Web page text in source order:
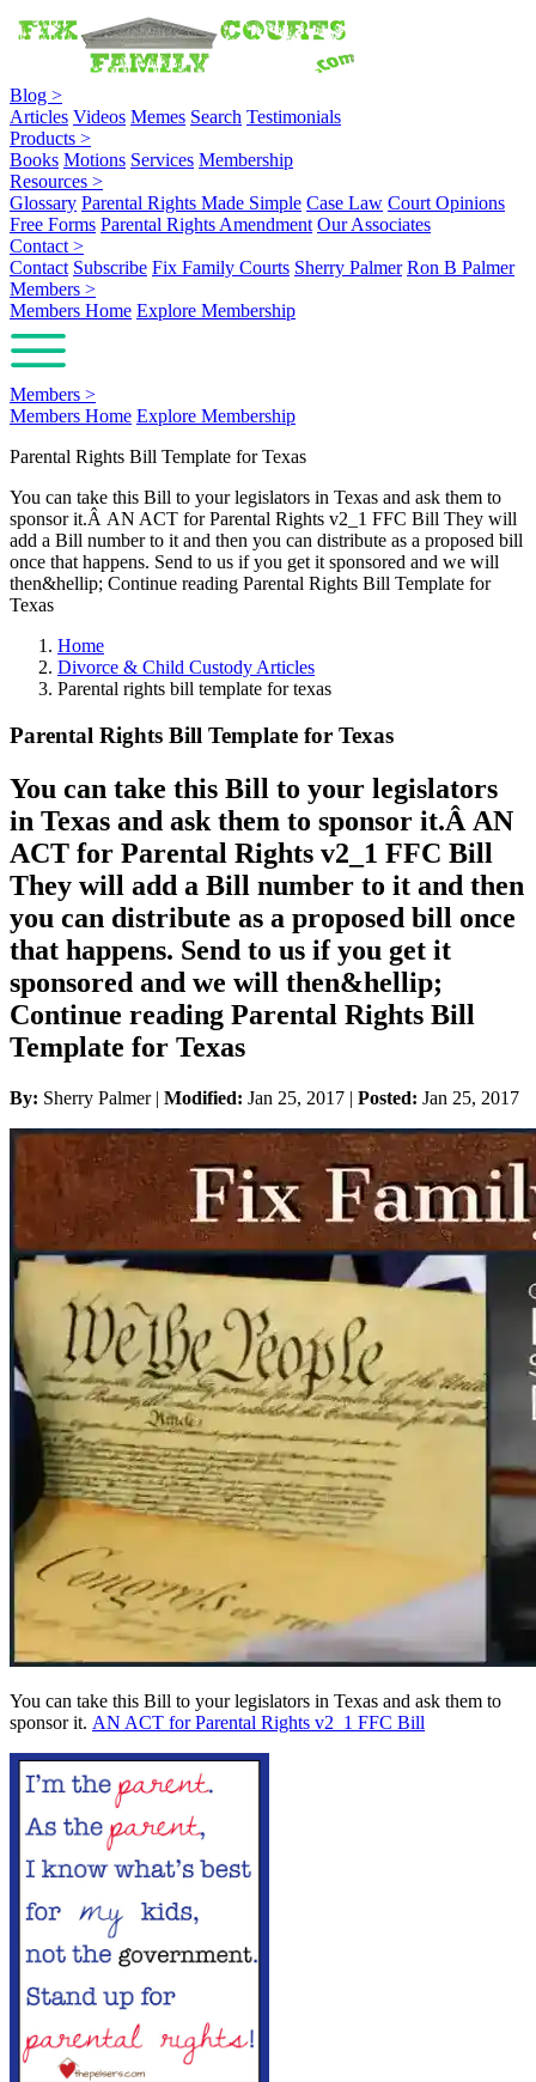
Blog >
Articles Videos Memes Search Testimonials
Products >
Books Motions Services Membership
Resources >
Glossary Parental Rights Made Simple Case Law Court Opinions
Free Forms Parental Rights Amendment Our Associates
Contact >
Contact Subscribe Fix Family Courts Sherry Palmer Ron B Palmer
Members >
Members Home Explore Membership
Members >
Members Home Explore Membership
Parental Rights Bill Template for Texas
You can take this Bill to your legislators in Texas and ask them to
sponsor it.Â AN ACT for Parental Rights v2_1 FFC Bill They will
add a Bill number to it and then you can distribute as a proposed bill
once that happens. Send to us if you get it sponsored and we will
then&hellip; Continue reading Parental Rights Bill Template for
Texas
Home
Divorce & Child Custody Articles
Parental rights bill template for texas
Parental Rights Bill Template for Texas
You can take this Bill to your legislators
in Texas and ask them to sponsor it.Â AN
ACT for Parental Rights v2_1 FFC Bill
They will add a Bill number to it and then
you can distribute as a proposed bill once
that happens. Send to us if you get it
sponsored and we will then&hellip;
Continue reading Parental Rights Bill
Template for Texas
By: Sherry Palmer | Modified: Jan 25, 2017 | Posted: Jan 25, 2017
You can take this Bill to your legislators in Texas and ask them to
sponsor it. AN ACT for Parental Rights v2_1 FFC Bill